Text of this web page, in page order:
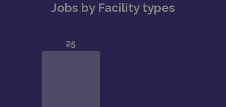
Jobs by Facility types